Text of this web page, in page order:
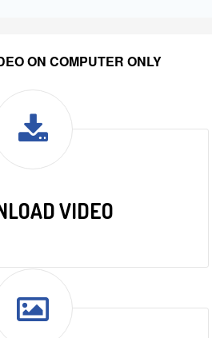
ON COMPUTER ONLY
VIDEO